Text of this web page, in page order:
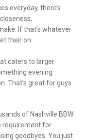
everyday, there’s
If that’s whatever
their on
caters to larger
evening
That’s great for guys
of Nashville BBW
requirement for
goodbyes. You just